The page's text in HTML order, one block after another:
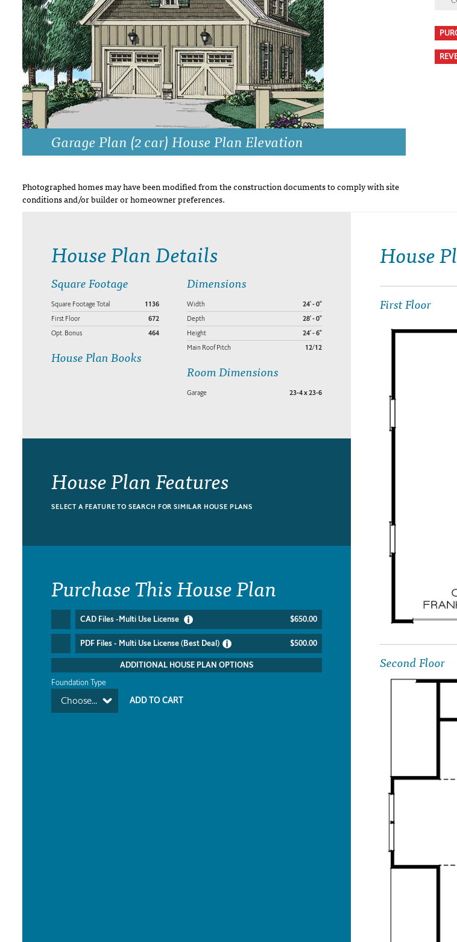
DRAWING BOARD HOUSE PLANS
Garage Plan (2 car) House Plan Elevation
Photographed homes may have been modified from the construction documents to comply with site
conditions and/or builder or homeowner preferences.
House Plan Details
Square Footage
Square Footage Total 1136
First Floor 672
Opt. Bonus 464
House Plan Books
Dimensions
Width 24' - 0"
Depth 28' - 0"
Height 24' - 6"
Main Roof Pitch 12/12
Room Dimensions
Garage 23-4 x 23-6
House Plan Features
SELECT A FEATURE TO SEARCH FOR SIMILAR HOUSE PLANS
Purchase This House Plan
CAD Files -Multi Use License $650.00
PDF Files - Multi Use License (Best Deal) $500.00
ADDITIONAL HOUSE PLAN OPTIONS
Foundation Type
Choose...
House
First Floor
Second Floor